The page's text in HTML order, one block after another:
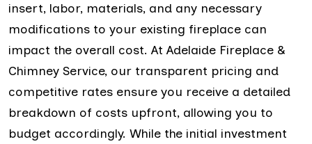
insert, labor, materials, and any necessary
modifications to your existing fireplace can
impact the overall cost. At Adelaide Fireplace &
Chimney Service, our transparent pricing and
competitive rates ensure you receive a detailed
breakdown of costs upfront, allowing you to
budget accordingly. While the initial investment